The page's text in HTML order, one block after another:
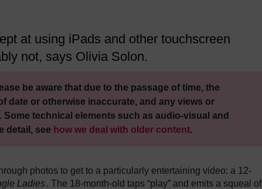
at using iPads and other touchscreen
not, says Olivia Solon.
be aware that due to the passage of time, the
date or otherwise inaccurate, and any views or
technical elements such as audio-visual and
detail, see how we deal with older content.
photos to get to a particularly entertaining video: a 12-
Ladies. The 18-month-old taps “play” and emits a squeal of